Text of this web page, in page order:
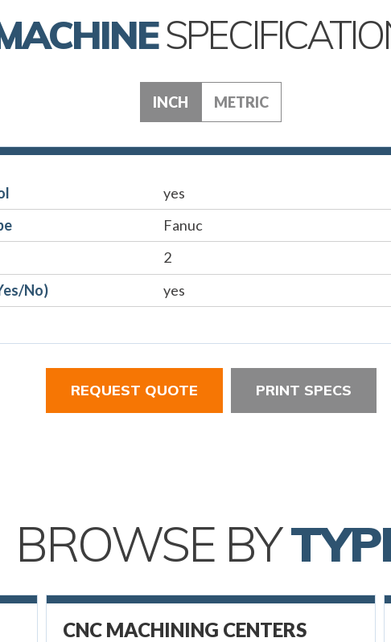
INCH METRIC
yes
Fanuc
2
No)
yes
REQUEST QUOTE PRINT SPECS
BROWSE BY
CNC MACHINING CENTERS